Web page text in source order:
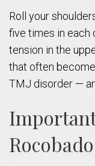
Roll your
five times in each
tension in the
that often
TMJ disorder —